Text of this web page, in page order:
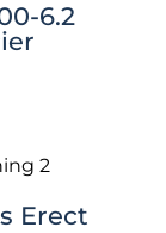
6.2
Erect